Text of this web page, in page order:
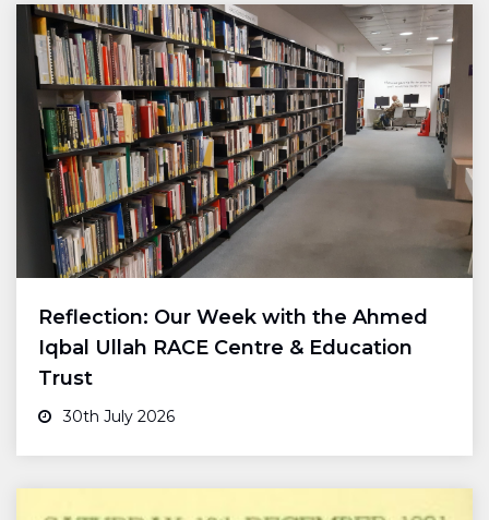
Reflection: Our Week with the Ahmed
Iqbal Ullah RACE Centre & Education
Trust
30th July 2026